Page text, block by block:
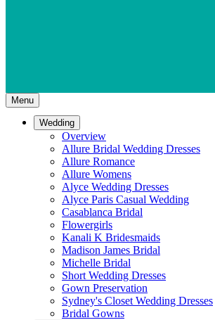
Menu
Wedding
Overview
Allure Bridal Wedding Dresses
Allure Romance
Allure Womens
Alyce Wedding Dresses
Alyce Paris Casual Wedding
Casablanca Bridal
Flowergirls
Kanali K Bridesmaids
Madison James Bridal
Michelle Bridal
Short Wedding Dresses
Gown Preservation
Sydney's Closet Wedding Dresses
Bridal Gowns